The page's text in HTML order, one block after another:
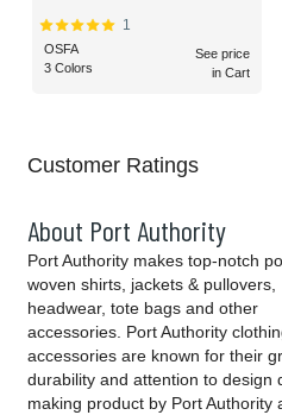
1
OSFA
3 Colors
See price
in Cart
Customer Ratings
About Port Authority
Port Authority makes top-notch
woven shirts, jackets & pullovers,
headwear, tote bags and other
accessories. Port Authority
accessories are known for their
durability and attention to design
making product by Port Authority